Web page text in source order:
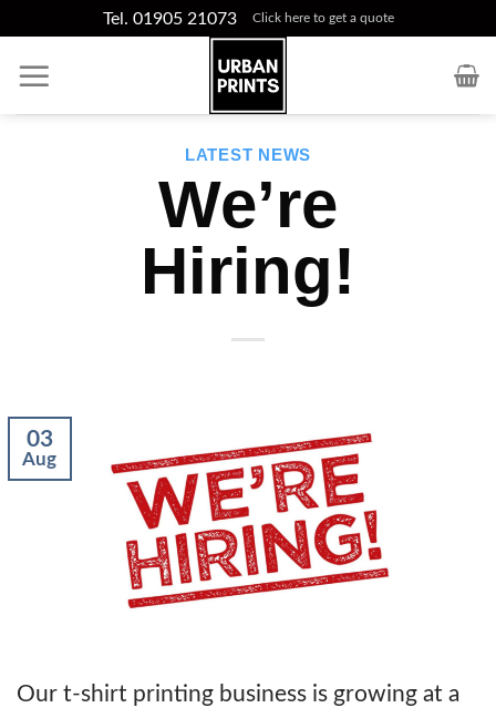
content
Tel. 01905 21073 Click here to get a quote
LATEST NEWS
We’re
Hiring!
03
Aug
Our t-shirt printing business is growing at a